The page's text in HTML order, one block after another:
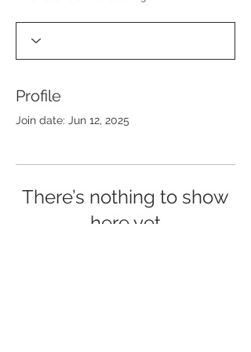
Profile
Join date: Jun 12, 2025
There’s nothing to show
here yet